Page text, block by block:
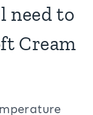
need to
Cream